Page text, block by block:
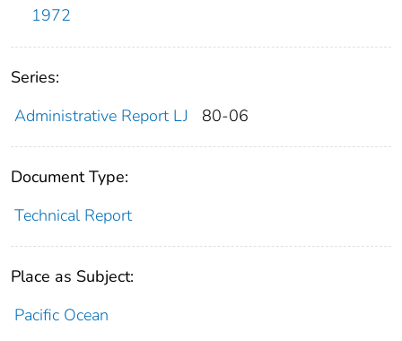
1972
Series:
Administrative Report LJ
80-06
Document Type:
Technical Report
Place as Subject:
Pacific Ocean